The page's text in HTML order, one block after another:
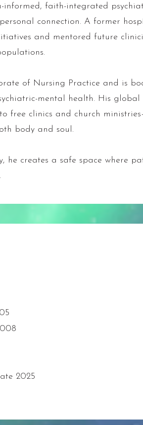
informed, faith-integrated
connection. A former
and mentored future
of Nursing Practice and is
mental health. His global
free clinics and church
body and soul.
he creates a safe space where
2025